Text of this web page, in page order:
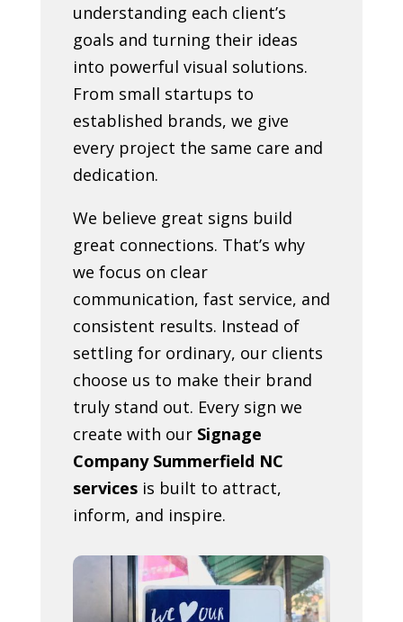
understanding each client’s
goals and turning their ideas
into powerful visual solutions.
From small startups to
established brands, we give
every project the same care and
dedication.
We believe great signs build
great connections. That’s why
we focus on clear
communication, fast service, and
consistent results. Instead of
settling for ordinary, our clients
choose us to make their brand
truly stand out. Every sign we
create with our Signage
Company Summerfield NC
servicesis built to attract,
inform, and inspire.